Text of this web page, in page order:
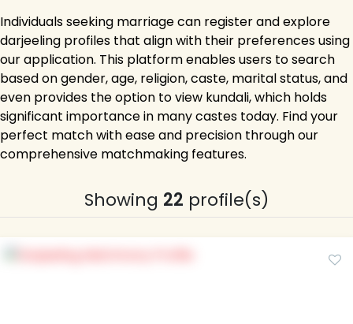
Individuals seeking marriage can register and explore
darjeeling profiles that align with their preferences using
our application. This platform enables users to search
based on gender, age, religion, caste, marital status, and
even provides the option to view kundali, which holds
significant importance in many castes today. Find your
perfect match with ease and precision through our
comprehensive matchmaking features.
Showing 22 profile(s)